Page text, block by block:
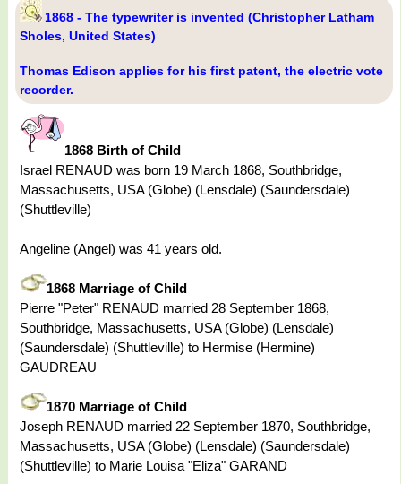
1868 - The typewriter is invented (Christopher Latham
Sholes, United States)
Thomas Edison applies for his first patent, the electric vote
recorder.
1868 Birth of Child
Israel RENAUD was born 19 March 1868, Southbridge,
Massachusetts, USA (Globe) (Lensdale) (Saundersdale)
(Shuttleville)
Angeline (Angel) was 41 years old.
1868 Marriage of Child
Pierre "Peter" RENAUD married 28 September 1868,
Southbridge, Massachusetts, USA (Globe) (Lensdale)
(Saundersdale) (Shuttleville) to Hermise (Hermine)
GAUDREAU
1870 Marriage of Child
Joseph RENAUD married 22 September 1870, Southbridge,
Massachusetts, USA (Globe) (Lensdale) (Saundersdale)
(Shuttleville) to Marie Louisa "Eliza" GARAND